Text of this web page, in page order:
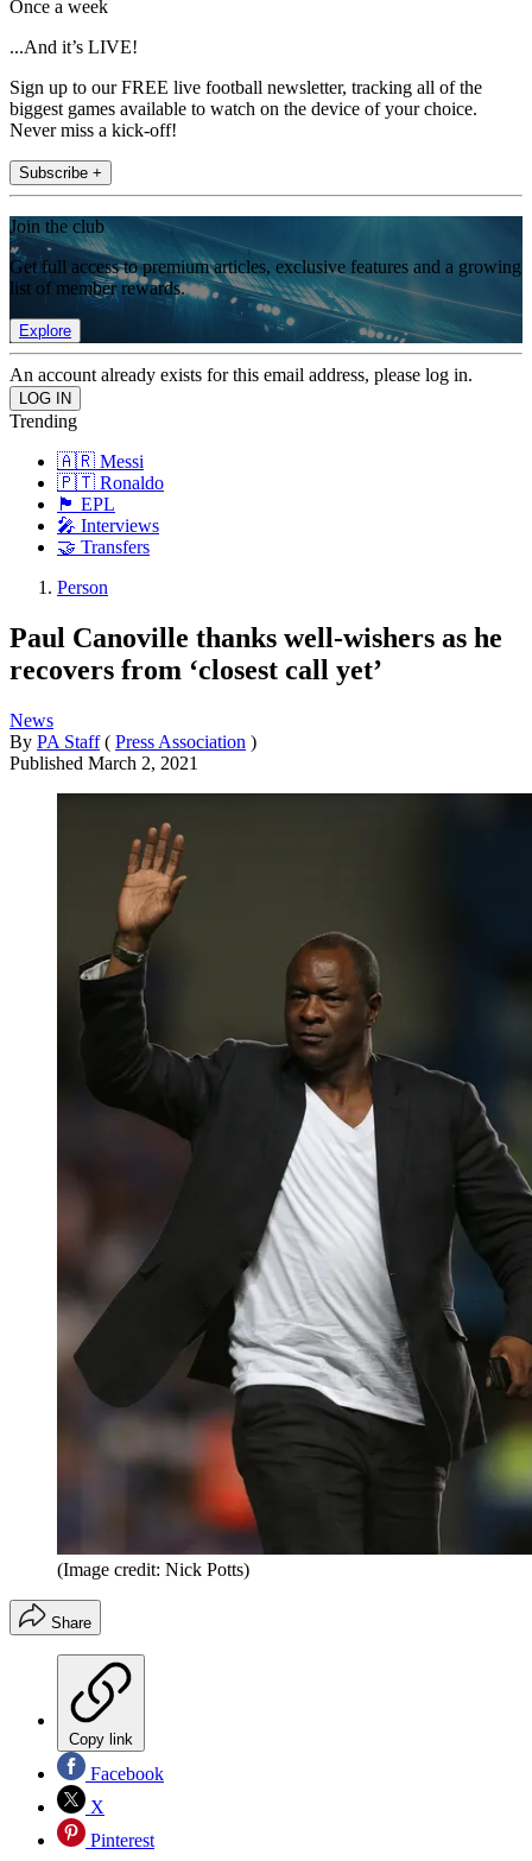
Once a week
...And it’s LIVE!
Sign up to our FREE live football newsletter, tracking all of the
biggest games available to watch on the device of your choice.
Never miss a kick-off!
Subscribe +
Join the club
Get full access to premium articles, exclusive features and a growing
list of member rewards.
Explore
An account already exists for this email address, please log in.
Trending
🇦🇷 Messi
🇵🇹 Ronaldo
🏴󠁧󠁢󠁥󠁮󠁧󠁿 EPL
🎤 Interviews
🤝 Transfers
Person
Paul Canoville thanks well-wishers as he
recovers from ‘closest call yet’
News
By PA Staff ( Press Association )
Published March 2, 2021
(Image credit: Nick Potts)
Share
Copy link
Facebook
X
Pinterest